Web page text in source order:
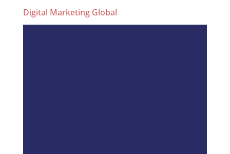
Digital Marketing Global